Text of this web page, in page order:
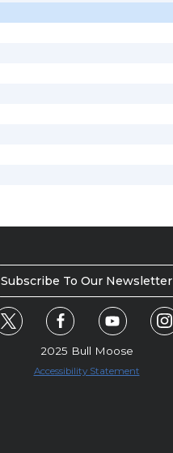
Subscribe To Our Newsletter
2025 Bull Moose
Accessibility Statement